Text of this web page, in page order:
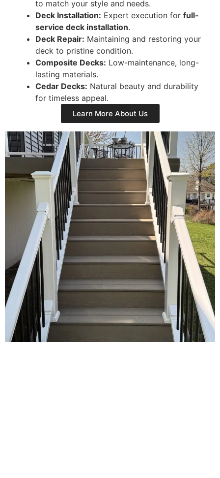
to match your style and needs.
Deck Installation: Expert execution for full-
service deck installation.
Deck Repair: Maintaining and restoring your
deck to pristine condition.
Composite Decks: Low-maintenance, long-
lasting materials.
Cedar Decks: Natural beauty and durability
for timeless appeal.
Learn More About Us